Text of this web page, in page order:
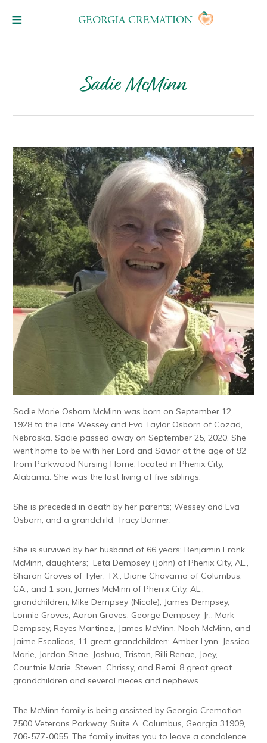
GEORGIA CREMATION
Sadie McMinn
Sadie Marie Osborn McMinn was born on September 12,
1928 to the late Wessey and Eva Taylor Osborn of Cozad,
Nebraska. Sadie passed away on September 25, 2020. She
went home to be with her Lord and Savior at the age of 92
from Parkwood Nursing Home, located in Phenix City,
Alabama. She was the last living of five siblings.
She is preceded in death by her parents; Wessey and Eva
Osborn, and a grandchild; Tracy Bonner.
She is survived by her husband of 66 years; Benjamin Frank
McMinn, daughters; Leta Dempsey (John) of Phenix City, AL.,
Sharon Groves of Tyler, TX., Diane Chavarria of Columbus,
GA., and 1 son; James McMinn of Phenix City, AL.,
grandchildren; Mike Dempsey (Nicole), James Dempsey,
Lonnie Groves, Aaron Groves, George Dempsey, Jr., Mark
Dempsey, Reyes Martinez, James McMinn, Noah McMinn, and
Jaime Escalicas, 11 great grandchildren; Amber Lynn, Jessica
Marie, Jordan Shae, Joshua, Triston, Billi Renae, Joey,
Courtnie Marie, Steven, Chrissy, and Remi. 8 great great
grandchildren and several nieces and nephews.
The McMinn family is being assisted by Georgia Cremation,
7500 Veterans Parkway, Suite A, Columbus, Georgia 31909,
706-577-0055. The family invites you to leave a condolence